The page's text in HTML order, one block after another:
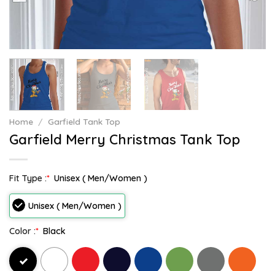
Home / Garfield Tank Top
Garfield Merry Christmas Tank Top
Fit Type :* Unisex ( Men/Women )
Unisex ( Men/Women )
Color :* Black